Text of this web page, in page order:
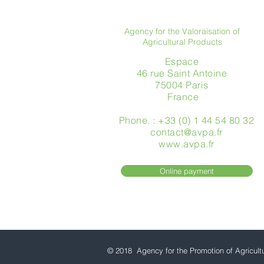
Agency for the Valoraisation of
Agricultural Products
Espace
46 rue Saint Antoine
75004 Paris
​ France
Phone. : +33 (0) 1 44 54 80 32
contact@avpa.fr
www.avpa.fr
Online payment
© 2018 Agency for the Promotion of